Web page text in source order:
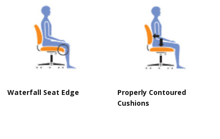
Waterfall Seat Edge
Properly Contoured
Cushions